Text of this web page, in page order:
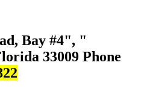
Bay #4 ,
33009 Phone